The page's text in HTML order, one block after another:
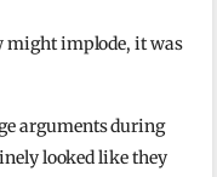
might implode, it was
arguments during
looked like they